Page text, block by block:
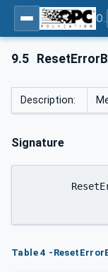
9.5
Description:
Signature
Table 4 -